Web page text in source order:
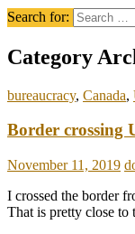
Search for:
Category
bureaucracy, Canada,
Border crossing
November 11, 2019
I crossed the border
That is pretty close to